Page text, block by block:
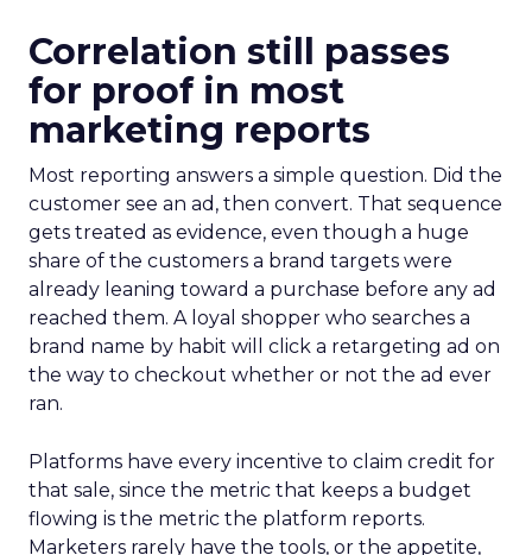
Correlation still passes
for proof in most
marketing reports
Most reporting answers a simple question. Did the
customer see an ad, then convert. That sequence
gets treated as evidence, even though a huge
share of the customers a brand targets were
already leaning toward a purchase before any ad
reached them. A loyal shopper who searches a
brand name by habit will click a retargeting ad on
the way to checkout whether or not the ad ever
ran.
Platforms have every incentive to claim credit for
that sale, since the metric that keeps a budget
flowing is the metric the platform reports.
Marketers rarely have the tools, or the appetite,